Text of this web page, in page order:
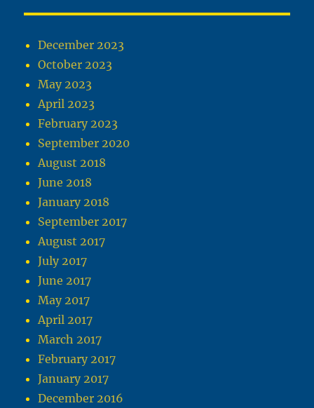
December 2023
October 2023
May 2023
April 2023
February 2023
September 2020
August 2018
June 2018
January 2018
September 2017
August 2017
July 2017
June 2017
May 2017
April 2017
March 2017
February 2017
January 2017
December 2016